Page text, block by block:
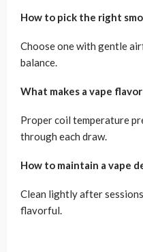
How to pick the right
Choose one with gentle
balance.
What makes a vape
Proper coil temperature
through each draw.
How to maintain a vape
Clean lightly after
flavorful.